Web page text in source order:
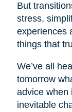
But
stress,
experiences
things that
We’ve all
tomorrow
advice when
inevitable